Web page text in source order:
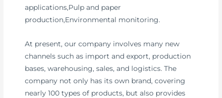
applications,Pulp and paper
production,Environmental monitoring.
At present, our company involves many new
channels such as import and export, production
bases, warehousing, sales, and logistics. The
company not only has its own brand, covering
nearly 100 types of products, but also provides